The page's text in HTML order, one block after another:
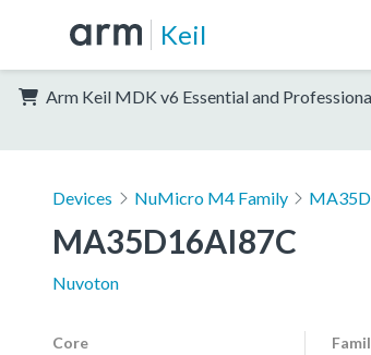
Keil
Arm Keil MDK v6 Essential and
Devices NuMicro M4 Family
MA35D16AI87C
Nuvoton
Core